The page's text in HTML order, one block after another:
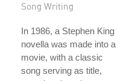
Song Writing
In 1986, a Stephen King
novella was made into a
movie, with a classic
song serving as title,